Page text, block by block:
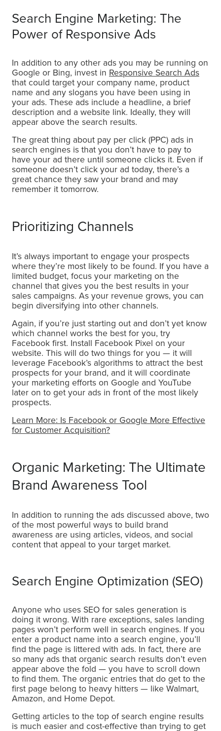
Search Engine Marketing: The
Power of Responsive Ads
In addition to any other ads you may be running on
Google or Bing, invest in Responsive Search Ads
that could target your company name, product
name and any slogans you have been using in
your ads. These ads include a headline, a brief
description and a website link. Ideally, they will
appear above the search results.
The great thing about pay per click (PPC) ads in
search engines is that you don’t have to pay to
have your ad there until someone clicks it. Even if
someone doesn’t click your ad today, there’s a
great chance they saw your brand and may
remember it tomorrow.
Prioritizing Channels
It’s always important to engage your prospects
where they’re most likely to be found. If you have a
limited budget, focus your marketing on the
channel that gives you the best results in your
sales campaigns. As your revenue grows, you can
begin diversifying into other channels.
Again, if you’re just starting out and don’t yet know
which channel works the best for you, try
Facebook first. Install Facebook Pixel on your
website. This will do two things for you — it will
leverage Facebook’s algorithms to attract the best
prospects for your brand, and it will coordinate
your marketing efforts on Google and YouTube
later on to get your ads in front of the most likely
prospects.
Learn More: Is Facebook or Google More Effective
for Customer Acquisition?
Organic Marketing: The Ultimate
Brand Awareness Tool
In addition to running the ads discussed above, two
of the most powerful ways to build brand
awareness are using articles, videos, and social
content that appeal to your target market.
Search Engine Optimization (SEO)
Anyone who uses SEO for sales generation is
doing it wrong. With rare exceptions, sales landing
pages won’t perform well in search engines. If you
enter a product name into a search engine, you’ll
find the page is littered with ads. In fact, there are
so many ads that organic search results don’t even
appear above the fold — you have to scroll down
to find them. The organic entries that do get to the
first page belong to heavy hitters — like Walmart,
Amazon, and Home Depot.
Getting articles to the top of search engine results
is much easier and cost-effective than trying to get